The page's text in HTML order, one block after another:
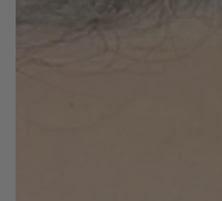
Full, lifted brows can completely